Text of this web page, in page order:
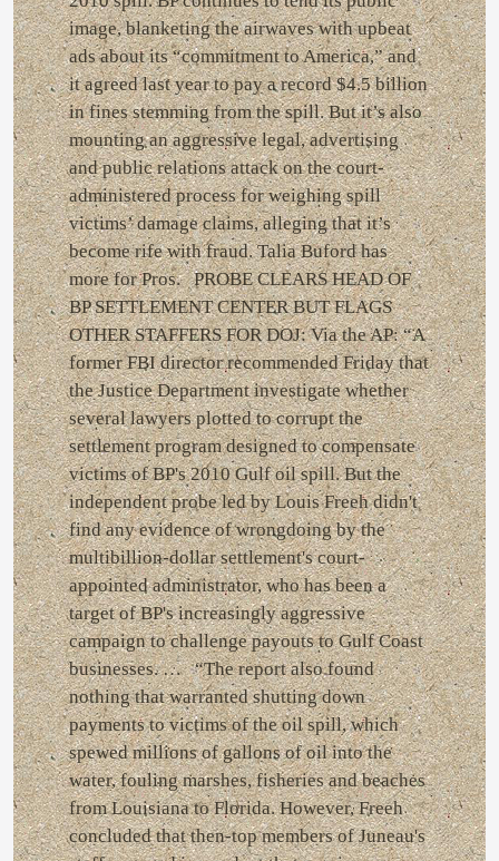
image, blanketing the airwaves with upbeat
ads about its “commitment to America,” and
it agreed last year to pay a record $4.5 billion
in fines stemming from the spill. But it’s also
mounting an aggressive legal, advertising
and public relations attack on the court-
administered process for weighing spill
victims’ damage claims, alleging that it’s
become rife with fraud. Talia Buford has
more for Pros. PROBE CLEARS HEAD OF
BP SETTLEMENT CENTER BUT FLAGS
OTHER STAFFERS FOR DOJ: Via the AP: “A
former FBI director recommended Friday that
the Justice Department investigate whether
several lawyers plotted to corrupt the
settlement program designed to compensate
victims of BP's 2010 Gulf oil spill. But the
independent probe led by Louis Freeh didn't
find any evidence of wrongdoing by the
multibillion-dollar settlement's court-
appointed administrator, who has been a
target of BP's increasingly aggressive
campaign to challenge payouts to Gulf Coast
businesses. … “The report also found
nothing that warranted shutting down
payments to victims of the oil spill, which
spewed millions of gallons of oil into the
water, fouling marshes, fisheries and beaches
from Louisiana to Florida. However, Freeh
concluded that then-top members of Juneau's